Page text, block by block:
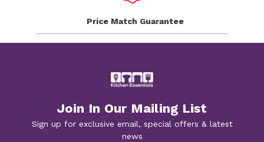
Price Match Guarantee
Join In Our Mailing List
Sign up for exclusive email, special offers & latest
news